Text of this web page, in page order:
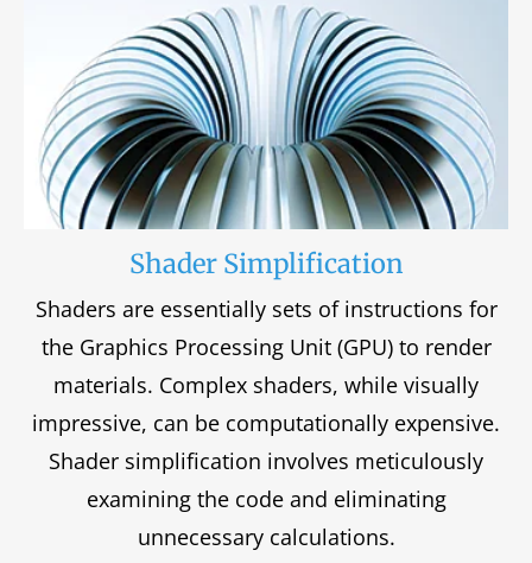
Shader Simplification
Shaders are essentially sets of instructions for
the Graphics Processing Unit (GPU) to render
materials. Complex shaders, while visually
impressive, can be computationally expensive.
Shader simplification involves meticulously
examining the code and eliminating
unnecessary calculations.